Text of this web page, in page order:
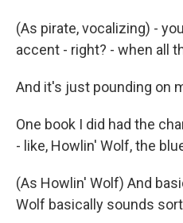
(As pirate, vocalizing) -
accent - right? - when all
And it's just pounding on
One book I did had the
- like, Howlin' Wolf, the
(As Howlin' Wolf) And
Wolf basically sounds